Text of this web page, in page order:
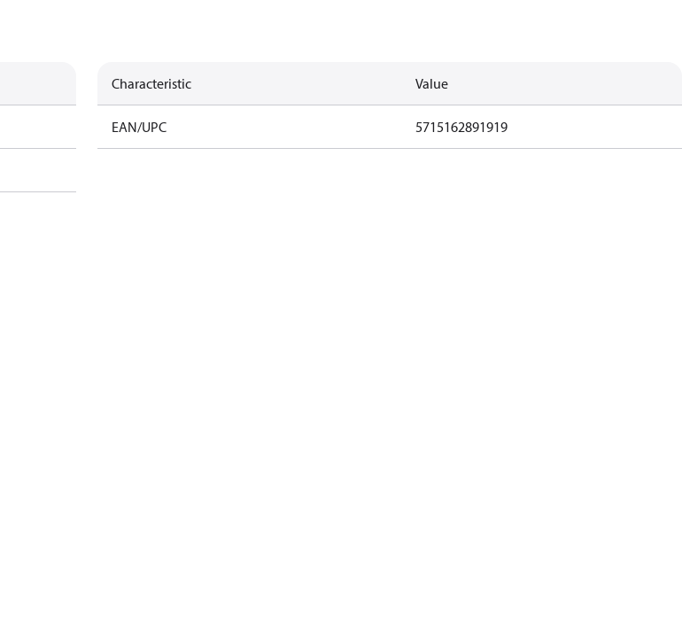
Characteristic Value
EAN/UPC 5715162891919